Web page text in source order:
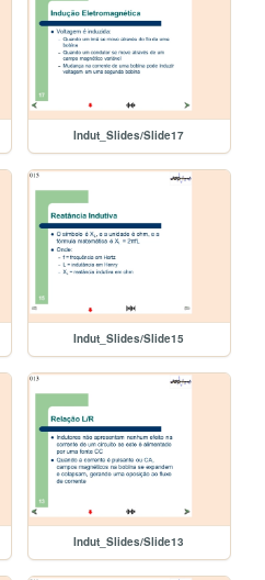
Indut_Slides/Slide17
Indut_Slides/Slide15
Indut_Slides/Slide13